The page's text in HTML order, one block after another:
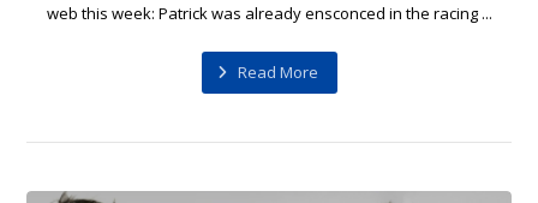
web this week: Patrick was already ensconced in the racing ...
Read More